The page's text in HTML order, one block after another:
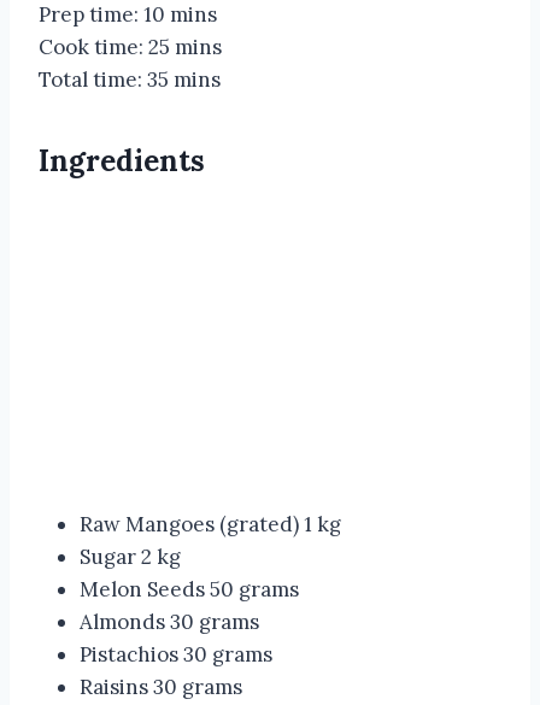
Prep time: 10 mins
Cook time: 25 mins
Total time: 35 mins
Ingredients
Raw Mangoes (grated) 1 kg
Sugar 2 kg
Melon Seeds 50 grams
Almonds 30 grams
Pistachios 30 grams
Raisins 30 grams